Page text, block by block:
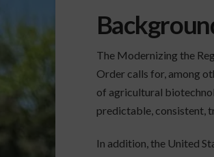
The Modernizing the
Order calls for, among
of agricultural
predictable, consistent,
In addition, the United